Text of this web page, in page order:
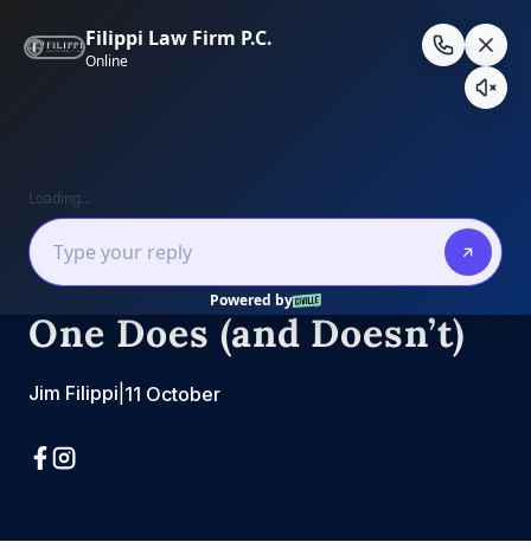
California Deeds,
Decoded: What Each
One Does (and Doesn’t)
Jim Filippi 11 October